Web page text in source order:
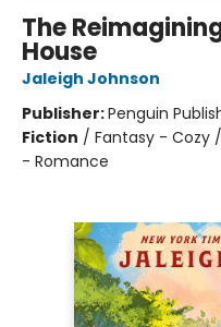
The
House
Jaleigh Johnson
Publisher:Penguin
Fiction / Fantasy - Cozy
- Romance